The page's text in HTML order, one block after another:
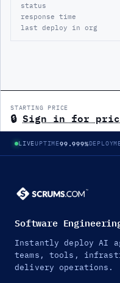
status
response time
last deploy in org
STARTING PRICE
🔒 Sign in for
LIVEUPTIME99.999%
Software
Instantly deploy AI
teams, tools,
delivery operations.